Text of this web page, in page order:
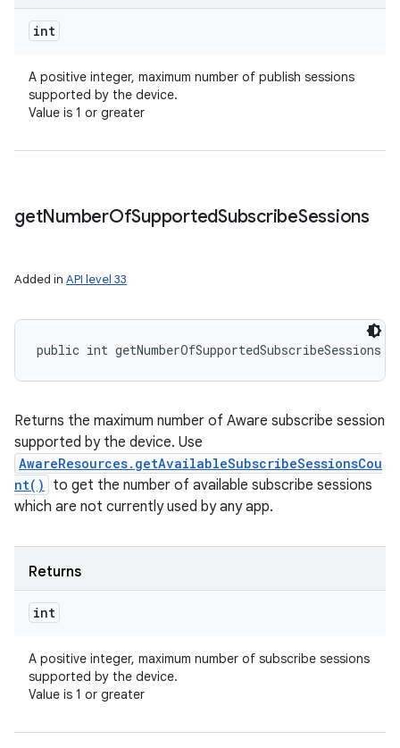
int
A positive integer, maximum number of publish sessions
supported by the device.
Value is 1 or greater
getNumberOfSupportedSubscribeSessions
Added in API level 33
public int getNumberOfSupportedSubscribeSessions
Returns the maximum number of Aware subscribe session
supported by the device. Use
AwareResources.getAvailableSubscribeSessionsCou
nt()
to get the number of available subscribe sessions
which are not currently used by any app.
Returns
int
A positive integer, maximum number of subscribe sessions
supported by the device.
Value is 1 or greater